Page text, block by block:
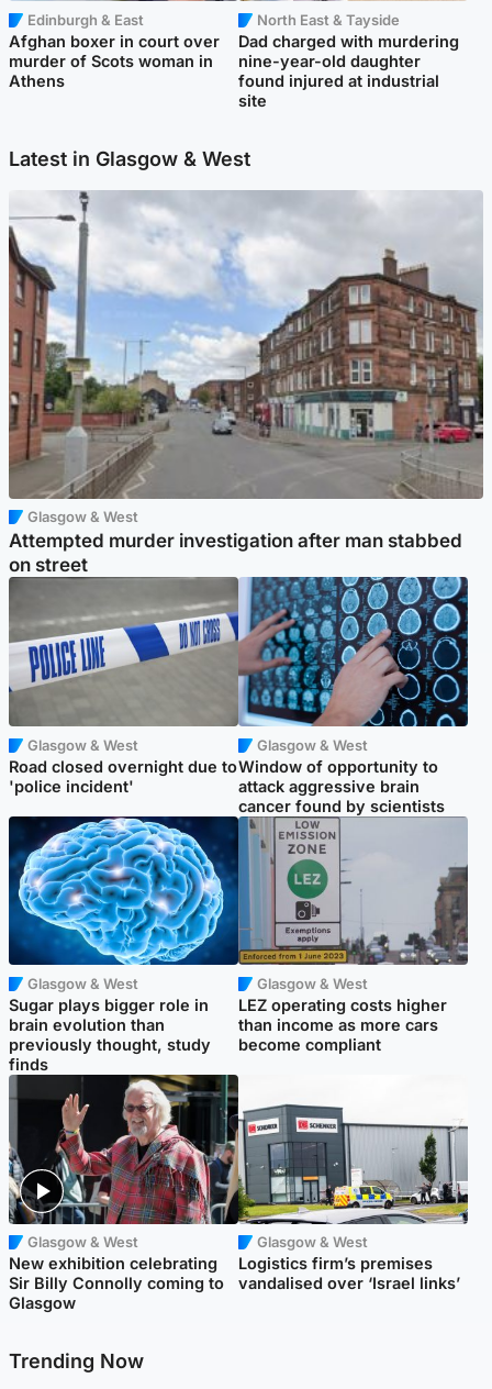
Edinburgh & East
Afghan boxer in court over
murder of Scots woman in
Athens
North East & Tayside
Dad charged with murdering
nine-year-old daughter
found injured at industrial
site
Latest in Glasgow & West
Glasgow & West
Attempted murder investigation after man stabbed
on street
Glasgow & West
Road closed overnight due to
'police incident'
Glasgow & West
Window of opportunity to
attack aggressive brain
cancer found by scientists
Glasgow & West
Sugar plays bigger role in
brain evolution than
previously thought, study
finds
Glasgow & West
LEZ operating costs higher
than income as more cars
become compliant
Glasgow & West
New exhibition celebrating
Sir Billy Connolly coming to
Glasgow
Glasgow & West
Logistics firm’s premises
vandalised over ‘Israel links’
Trending Now